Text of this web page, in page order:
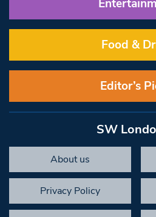
Food &
Editor’s
SW
About us
Privacy Policy